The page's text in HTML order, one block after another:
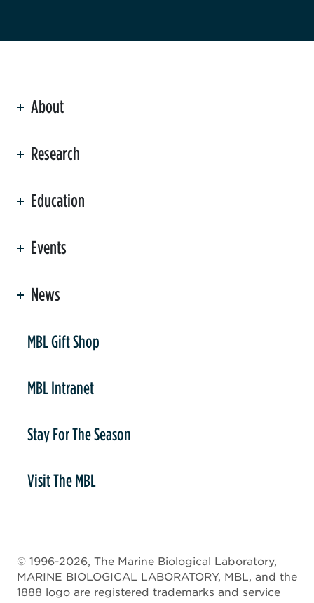
About
Research
Education
Events
News
MBL Gift Shop
MBL Intranet
Stay For The Season
Visit The MBL
© 1996-2026, The Marine Biological Laboratory,
MARINE BIOLOGICAL LABORATORY, MBL, and the
1888 logo are registered trademarks and service